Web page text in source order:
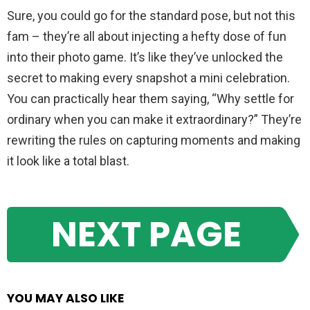
Sure, you could go for the standard pose, but not this
fam – they’re all about injecting a hefty dose of fun
into their photo game. It’s like they’ve unlocked the
secret to making every snapshot a mini celebration.
You can practically hear them saying, “Why settle for
ordinary when you can make it extraordinary?” They’re
rewriting the rules on capturing moments and making
it look like a total blast.
NEXT PAGE
YOU MAY ALSO LIKE